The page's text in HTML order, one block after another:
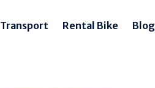
Transport Rental Bike Blog